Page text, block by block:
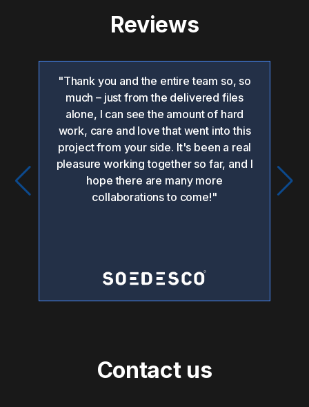
Reviews
"Thank you and the entire team so, so
much – just from the delivered files
alone, I can see the amount of hard
work, care and love that went into this
project from your side. It's been a real
pleasure working together so far, and I
hope there are many more
collaborations to come!"
Contact us